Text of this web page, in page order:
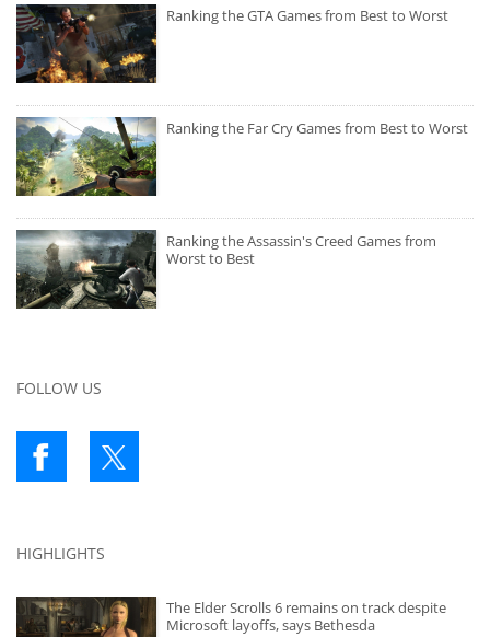
Ranking the GTA Games from Best to Worst
Ranking the Far Cry Games from Best to Worst
Ranking the Assassin's Creed Games from
Worst to Best
FOLLOW US
HIGHLIGHTS
The Elder Scrolls 6 remains on track despite
Microsoft layoffs, says Bethesda